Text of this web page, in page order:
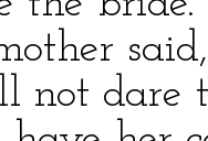
dare